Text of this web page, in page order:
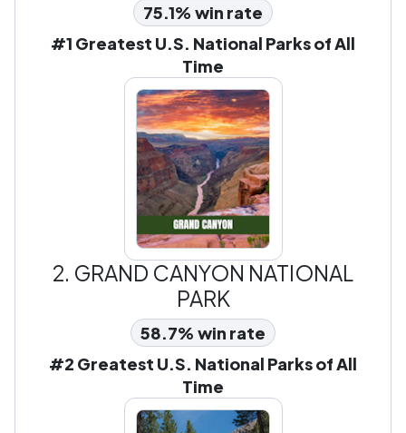
75.1% win rate
#1 Greatest U.S. National Parks of All
Time
2. GRAND CANYON NATIONAL
PARK
58.7% win rate
#2 Greatest U.S. National Parks of All
Time